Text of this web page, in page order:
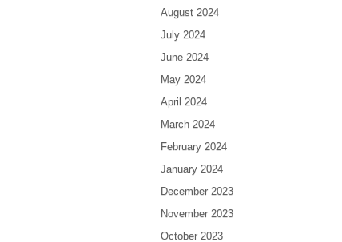
August 2024
July 2024
June 2024
May 2024
April 2024
March 2024
February 2024
January 2024
December 2023
November 2023
October 2023